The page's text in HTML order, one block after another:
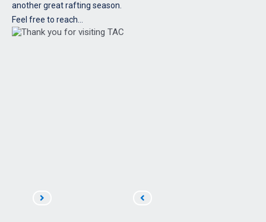
another great rafting season.
Feel free to reach…